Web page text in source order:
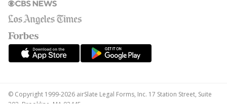
© Copyright 1999-2026 airSlate Legal Forms, Inc. 17 Station Street, Suite